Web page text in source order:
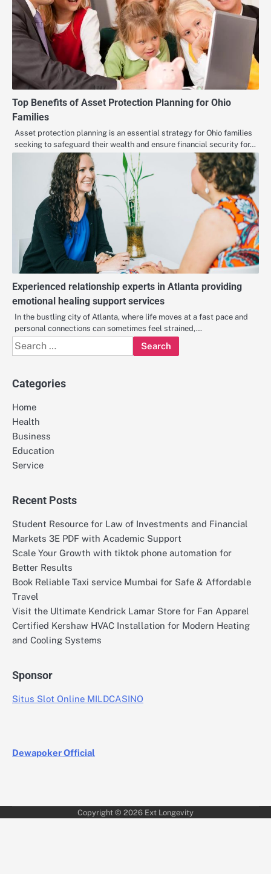
Top Benefits of Asset Protection Planning for Ohio
Families
Asset protection planning is an essential strategy for Ohio families
seeking to safeguard their wealth and ensure financial security for…
Experienced relationship experts in Atlanta providing
emotional healing support services
In the bustling city of Atlanta, where life moves at a fast pace and
personal connections can sometimes feel strained,…
Search
for:
Categories
Home
Health
Business
Education
Service
Recent Posts
Student Resource for Law of Investments and Financial
Markets 3E PDF with Academic Support
Scale Your Growth with tiktok phone automation for
Better Results
Book Reliable Taxi service Mumbai for Safe & Affordable
Travel
Visit the Ultimate Kendrick Lamar Store for Fan Apparel
Certified Kershaw HVAC Installation for Modern Heating
and Cooling Systems
Sponsor
Situs Slot Online MILDCASINO
Dewapoker Official
Copyright © 2026 Ext Longevity